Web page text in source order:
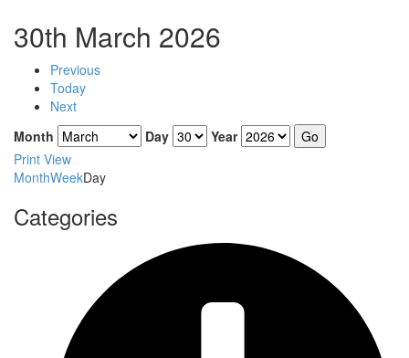
30th March 2026
Previous
Today
Next
Month
Day
Year
Print View
MonthWeekDay
Categories